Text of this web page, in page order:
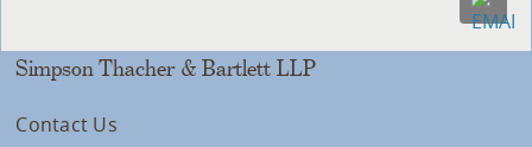
Simpson Thacher & Bartlett LLP
Contact Us